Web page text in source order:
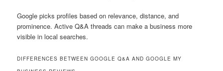
Google picks profiles based on relevance, distance, and
prominence. Active Q&A threads can make a business more
visible in local searches.
DIFFERENCES BETWEEN GOOGLE Q&A AND GOOGLE MY